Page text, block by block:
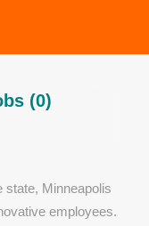
(0)
state, Minneapolis
employees.